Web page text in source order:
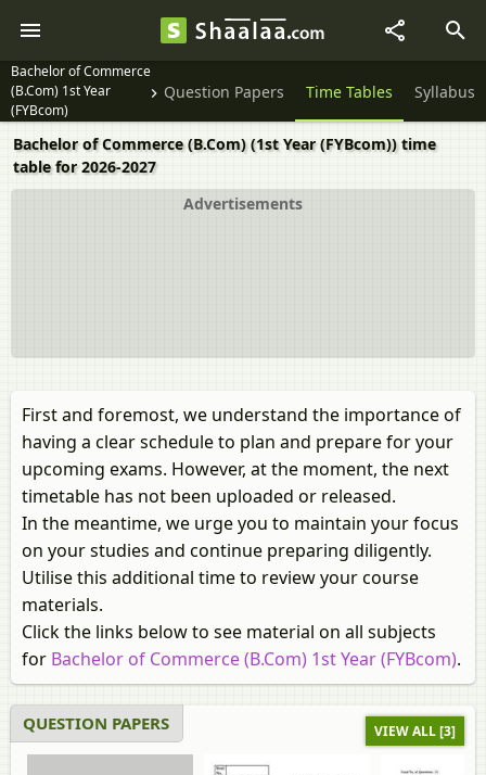
Bachelor of Commerce
(B.Com) 1st Year
(FYBcom)
Question Papers Time Tables Syllabus
Bachelor of Commerce (B.Com) (1st Year (FYBcom)) time
table for 2026-2027
Advertisements
First and foremost, we understand the importance of
having a clear schedule to plan and prepare for your
upcoming exams. However, at the moment, the next
timetable has not been uploaded or released.
In the meantime, we urge you to maintain your focus
on your studies and continue preparing diligently.
Utilise this additional time to review your course
materials.
Click the links below to see material on all subjects
for Bachelor of Commerce (B.Com) 1st Year (FYBcom).
QUESTION PAPERS VIEW ALL [3]